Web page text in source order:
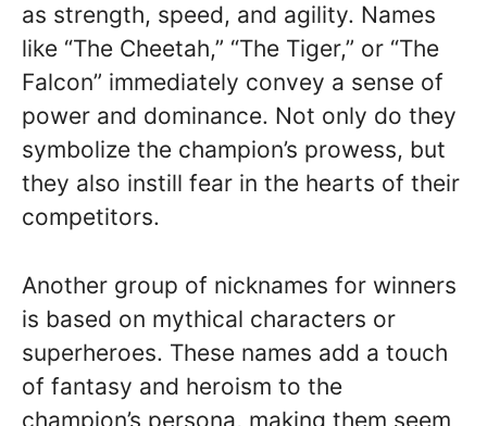
as strength, speed, and agility. Names
like “The Cheetah,” “The Tiger,” or “The
Falcon” immediately convey a sense of
power and dominance. Not only do they
symbolize the champion’s prowess, but
they also instill fear in the hearts of their
competitors.
Another group of nicknames for winners
is based on mythical characters or
superheroes. These names add a touch
of fantasy and heroism to the
champion’s persona, making them seem